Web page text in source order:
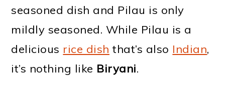
seasoned dish and Pilau is only
mildly seasoned. While Pilau is a
delicious rice dish that’s also Indian,
it’s nothing like Biryani.